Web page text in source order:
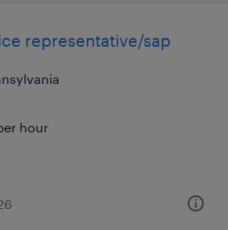
representative/sap
hour